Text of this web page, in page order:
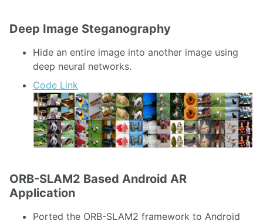
Deep Image Steganography
Hide an entire image into another image using
deep neural networks.
Code Link
ORB-SLAM2 Based Android AR
Application
Ported the ORB-SLAM2 framework to Android